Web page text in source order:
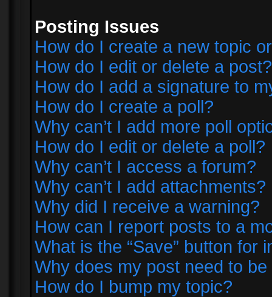
Posting Issues
How do I create a new topic
How do I edit or delete a post?
How do I add a signature to
How do I create a poll?
Why can’t I add more poll
How do I edit or delete a poll?
Why can’t I access a forum?
Why can’t I add attachments?
Why did I receive a warning?
How can I report posts to a
What is the “Save” button for
Why does my post need to
How do I bump my topic?